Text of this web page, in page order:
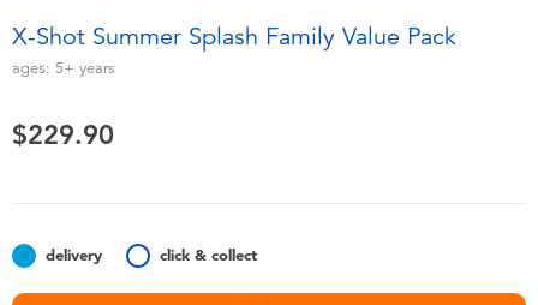
Soft Toys
Summer
Nintendo Switch
X-Shot Summer Splash Family Value Pack
ages: 5+ years
$229.90
delivery click & collect